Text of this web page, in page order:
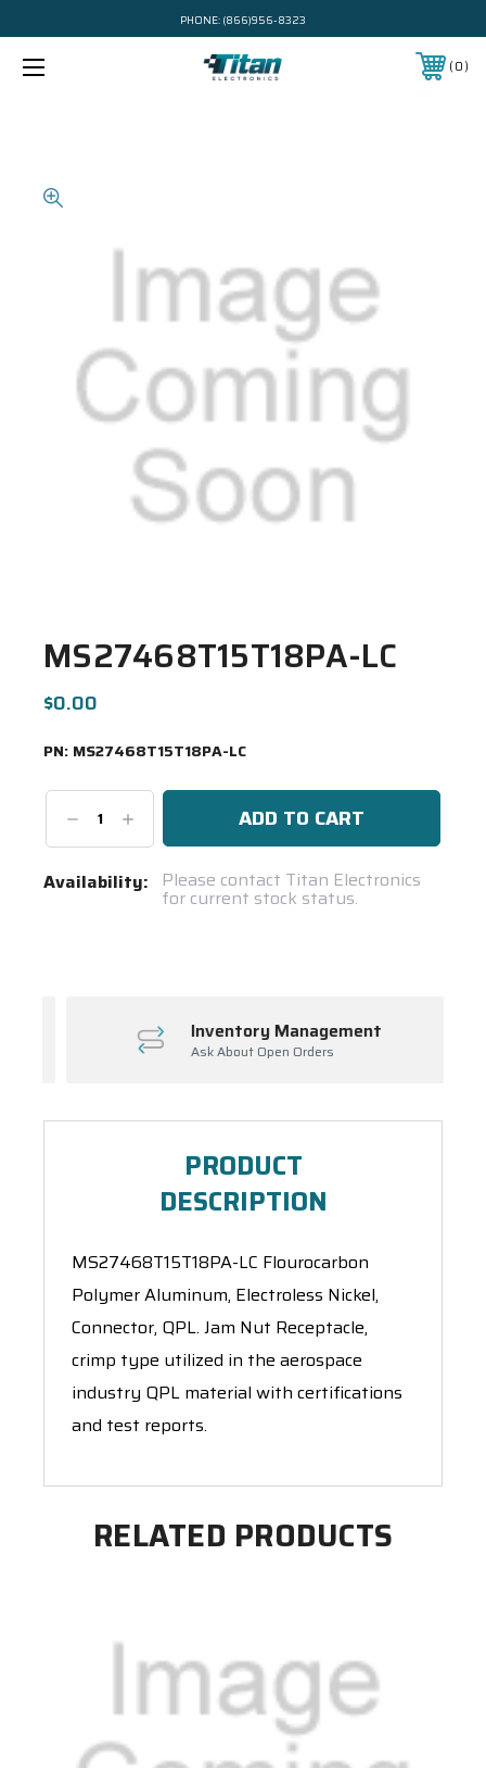
PHONE: (866)956-8323
0
MS27468T15T18PA-LC
$0.00
PN: MS27468T15T18PA-LC
DecreaseIncrease
Quantity:
Current
Availability: Please contact Titan Electronics
for current stock status.
Inventory Management
Ask About Open Orders
PRODUCT
DESCRIPTION
MS27468T15T18PA-LC Flourocarbon
Polymer Aluminum, Electroless Nickel,
Connector, QPL. Jam Nut Receptacle,
crimp type utilized in the aerospace
industry QPL material with certifications
and test reports.
RELATED PRODUCTS